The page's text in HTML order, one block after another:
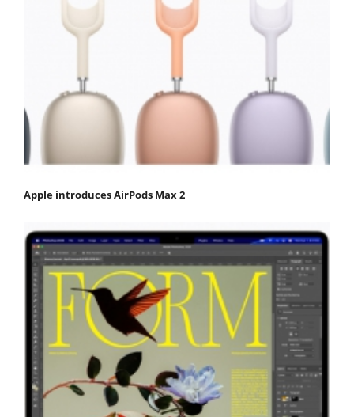
Apple introduces AirPods Max 2